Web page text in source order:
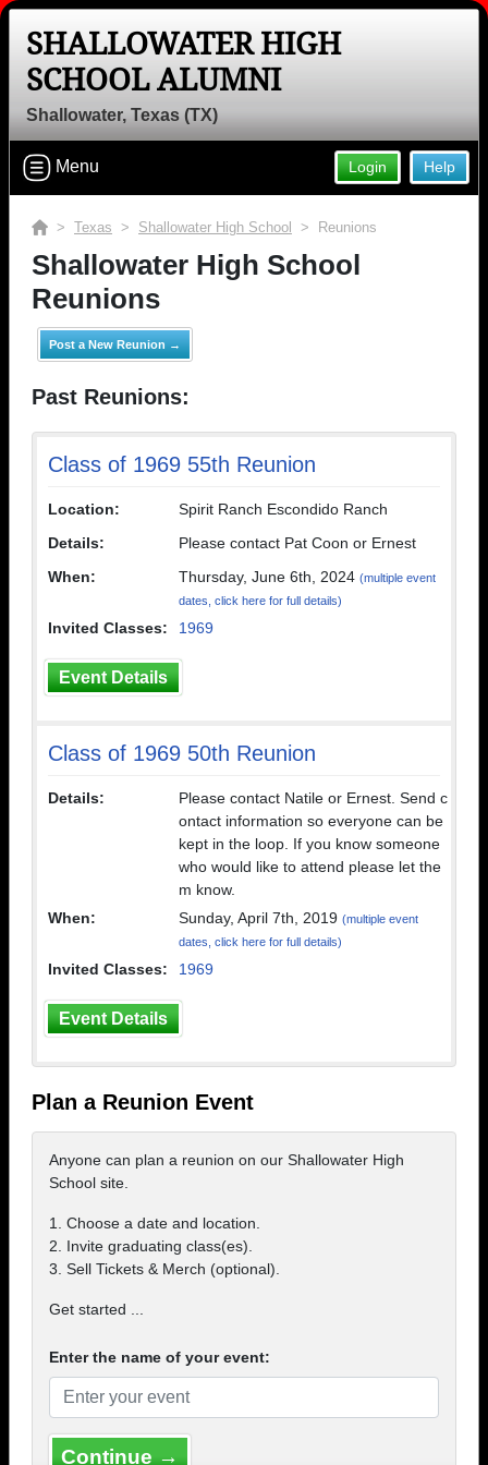
SHALLOWATER HIGH
SCHOOL ALUMNI
Shallowater, Texas (TX)
Help
Login
Menu
> Texas > Shallowater High School > Reunions
Shallowater High School
Reunions
Post a New Reunion →
Past Reunions:
Class of 1969 55th Reunion
Location:
Spirit Ranch Escondido Ranch
Details:
Please contact Pat Coon or Ernest
When:
Thursday, June 6th, 2024 (multiple event
dates, click here for full details)
Invited Classes: 1969
Event Details
Class of 1969 50th Reunion
Details:
Please contact Natile or Ernest. Send c
ontact information so everyone can be
kept in the loop. If you know someone
who would like to attend please let the
m know.
When:
Sunday, April 7th, 2019 (multiple event
dates, click here for full details)
Invited Classes: 1969
Event Details
Plan a Reunion Event
Anyone can plan a reunion on our Shallowater High
School site.
1. Choose a date and location.
2. Invite graduating class(es).
3. Sell Tickets & Merch (optional).
Get started ...
Enter the name of your event:
Continue →